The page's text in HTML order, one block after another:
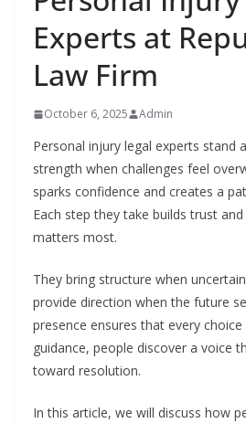
Experts at
Law Firm
October 6, 2025 Admin
Personal injury legal experts stand
strength when challenges feel
sparks confidence and creates a
Each step they take builds trust
matters most.
They bring structure when
provide direction when the future
presence ensures that every
guidance, people discover a voice
toward resolution.
In this article, we will discuss how